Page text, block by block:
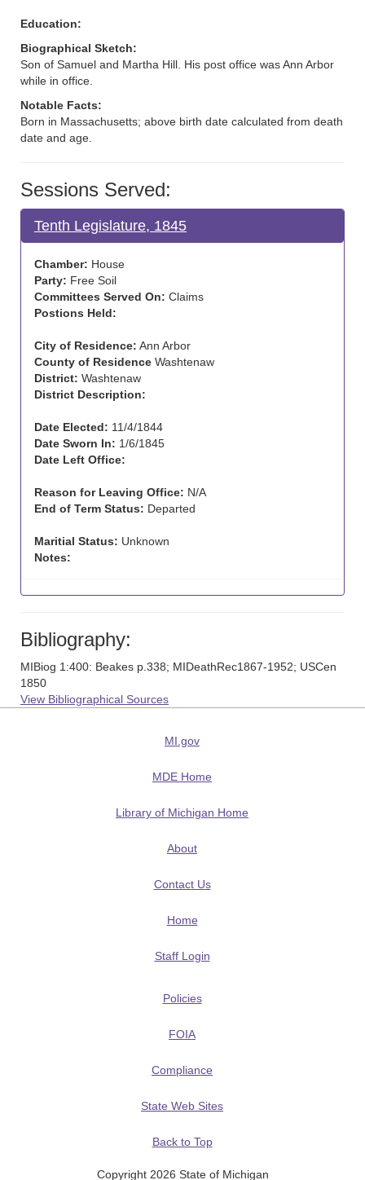
Education:
Biographical Sketch:
Son of Samuel and Martha Hill. His post office was Ann Arbor
while in office.
Notable Facts:
Born in Massachusetts; above birth date calculated from death
date and age.
Sessions Served:
Tenth Legislature, 1845
Chamber: House
Party: Free Soil
Committees Served On: Claims
Postions Held:
City of Residence: Ann Arbor
County of Residence Washtenaw
District: Washtenaw
District Description:
Date Elected: 11/4/1844
Date Sworn In: 1/6/1845
Date Left Office:
Reason for Leaving Office: N/A
End of Term Status: Departed
Maritial Status: Unknown
Notes:
Bibliography:
MIBiog 1:400: Beakes p.338; MIDeathRec1867-1952; USCen
1850
View Bibliographical Sources
MI.gov
MDE Home
Library of Michigan Home
About
Contact Us
Home
Staff Login
Policies
FOIA
Compliance
State Web Sites
Back to Top
Copyright 2026 State of Michigan